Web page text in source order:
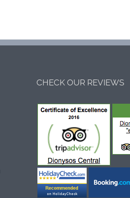
CHECK OUR REVIEWS